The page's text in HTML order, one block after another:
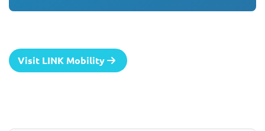
Visit LINK Mobility